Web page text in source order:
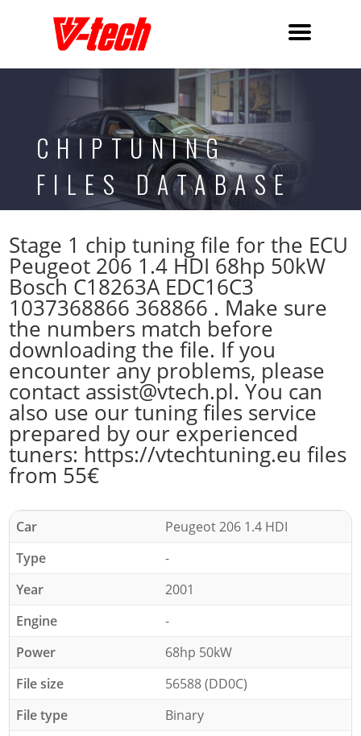
CHIPTUNING
FILES DATABASE
Stage 1 chip tuning file for the ECU
Peugeot 206 1.4 HDI 68hp 50kW
Bosch C18263A EDC16C3
1037368866 368866 . Make sure
the numbers match before
downloading the file. If you
encounter any problems, please
contact assist@vtech.pl. You can
also use our tuning files service
prepared by our experienced
tuners: https://vtechtuning.eu files
from 55€
Car
Peugeot 206 1.4 HDI
Type
-
Year
2001
Engine
-
Power
68hp 50kW
File size
56588 (DD0C)
File type
Binary